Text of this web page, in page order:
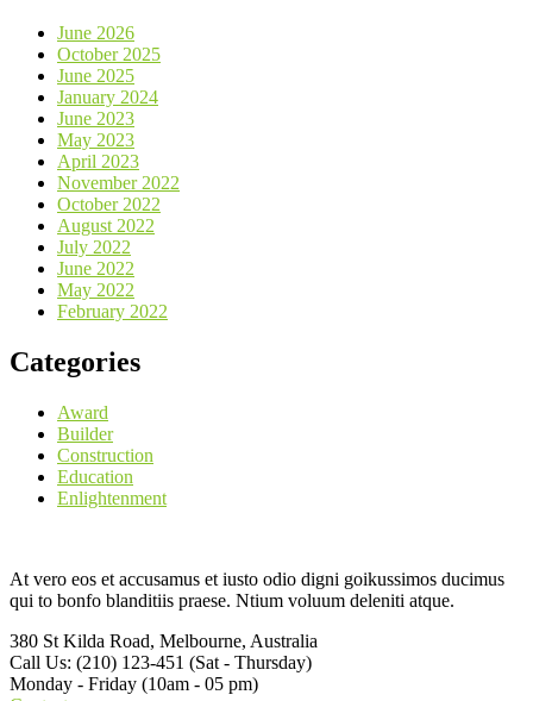
June 2026
October 2025
June 2025
January 2024
June 2023
May 2023
April 2023
November 2022
October 2022
August 2022
July 2022
June 2022
May 2022
February 2022
Categories
Award
Builder
Construction
Education
Enlightenment
At vero eos et accusamus et iusto odio digni goikussimos ducimus
qui to bonfo blanditiis praese. Ntium voluum deleniti atque.
380 St Kilda Road, Melbourne, Australia
Call Us: (210) 123-451 (Sat - Thursday)
Monday - Friday (10am - 05 pm)